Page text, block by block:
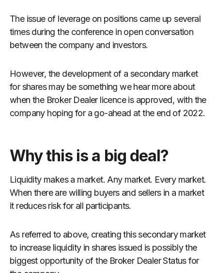
The issue of leverage on positions came up several
times during the conference in open conversation
between the company and investors.
However, the development of a secondary market
for shares may be something we hear more about
when the Broker Dealer licence is approved, with the
company hoping for a go-ahead at the end of 2022.
Why this is a big deal?
Liquidity makes a market. Any market. Every market.
When there are willing buyers and sellers in a market
it reduces risk for all participants.
As referred to above, creating this secondary market
to increase liquidity in shares issued is possibly the
biggest opportunity of the Broker Dealer Status for